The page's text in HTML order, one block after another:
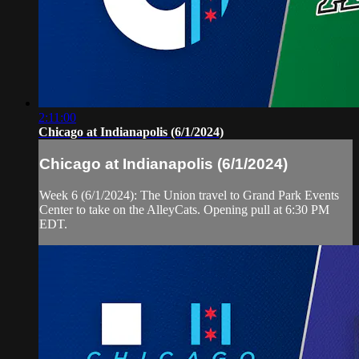
2:11:00
Chicago at Indianapolis (6/1/2024)
Chicago at Indianapolis (6/1/2024)
Week 6 (6/1/2024): The Union travel to Grand Park Events
Center to take on the AlleyCats. Opening pull at 6:30 PM
EDT.